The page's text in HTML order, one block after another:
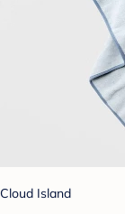
Cloud Island